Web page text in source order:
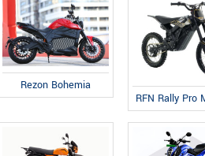
Rezon Bohemia
RFN Rally Pro